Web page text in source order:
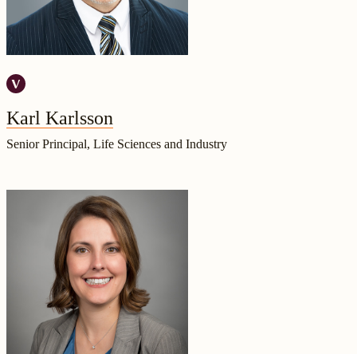
Karl Karlsson
Senior Principal, Life Sciences and Industry